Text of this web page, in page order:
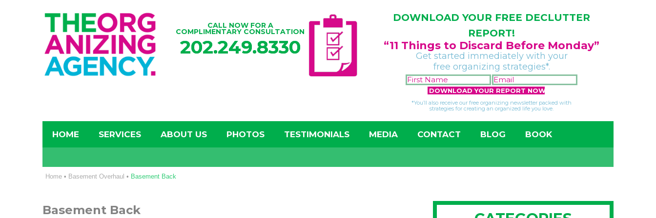
CALL NOW FOR A
COMPLIMENTARY CONSULTATION
202.249.8330
DOWNLOAD YOUR FREE DECLUTTER
REPORT!
“11 Things to Discard Before Monday”
Get started immediately with your
free organizing strategies*.
FIRST
NAME
*
EMAIL
*
*You’ll also receive our free organizing newsletter packed with
strategies for creating an organized life you love.
HOME SERVICES ABOUT US PHOTOS TESTIMONIALS MEDIA CONTACT BLOG BOOK
Home • Basement Overhaul • Basement Back
Basement Back